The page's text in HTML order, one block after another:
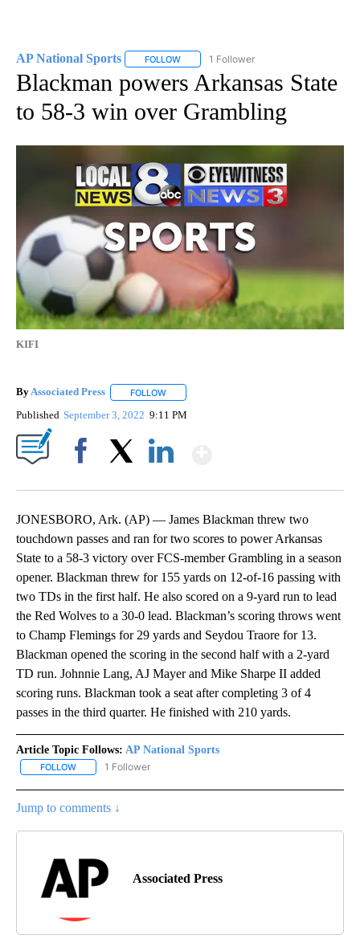
AP National Sports FOLLOW FOLLOW "AP NATIONAL SPORTS" TO
1 Follower
Blackman powers Arkansas State
to 58-3 win over Grambling
KIFI
ByAssociated Press FOLLOW
Published September 3, 2022 9:11 PM
JONESBORO, Ark. (AP) — James Blackman threw two
touchdown passes and ran for two scores to power Arkansas
State to a 58-3 victory over FCS-member Grambling in a season
opener. Blackman threw for 155 yards on 12-of-16 passing with
two TDs in the first half. He also scored on a 9-yard run to lead
the Red Wolves to a 30-0 lead. Blackman’s scoring throws went
to Champ Flemings for 29 yards and Seydou Traore for 13.
Blackman opened the scoring in the second half with a 2-yard
TD run. Johnnie Lang, AJ Mayer and Mike Sharpe II added
scoring runs. Blackman took a seat after completing 3 of 4
passes in the third quarter. He finished with 210 yards.
Article Topic Follows: AP National Sports
FOLLOW FOLLOW "AP NATIONAL SPORTS" TO RECEIVE NOTIFICATIONS
1 Follower
Jump to comments ↓
Associated Press